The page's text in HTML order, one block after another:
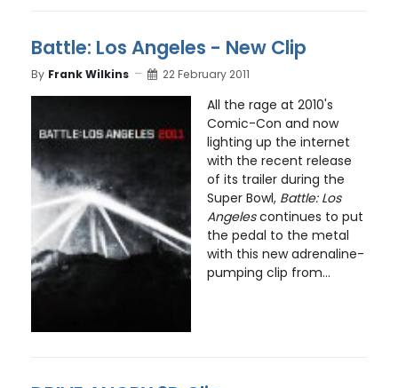
Battle: Los Angeles - New Clip
By Frank Wilkins 22 February 2011
All the rage at 2010's
Comic-Con and now
lighting up the internet
with the recent release
of its trailer during the
Super Bowl, Battle: Los
Angelescontinues to put
the pedal to the metal
with this new adrenaline-
pumping clip from...